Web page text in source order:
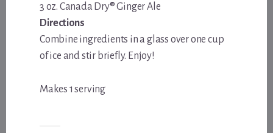
3 oz. Canada Dry® Ginger Ale
Directions
Combine ingredients in a glass over one cup
of ice and stir briefly. Enjoy!
Makes 1 serving